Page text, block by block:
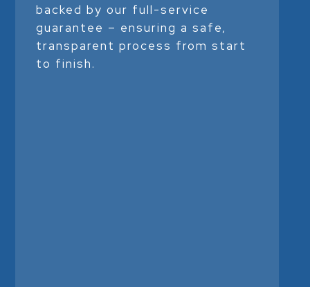
backed by our full-service
guarantee – ensuring a safe,
transparent process from start
to finish.